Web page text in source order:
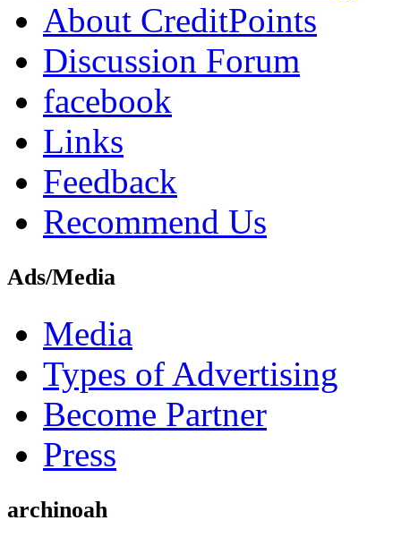
About CreditPoints
Discussion Forum
facebook
Links
Feedback
Recommend Us
Ads/Media
Media
Types of Advertising
Become Partner
Press
archinoah